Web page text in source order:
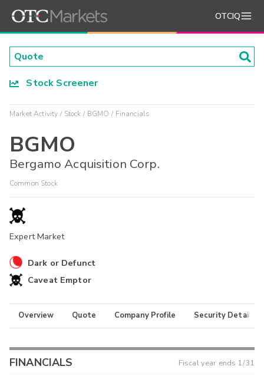
OTCIQ
Stock Screener
Market Activity Stock BGMO Financials
BGMO
Bergamo Acquisition Corp.
Common Stock
Expert Market
Dark or Defunct
Caveat Emptor
Overview Quote Company Profile Security Details
FINANCIALS Fiscal year ends 1/31